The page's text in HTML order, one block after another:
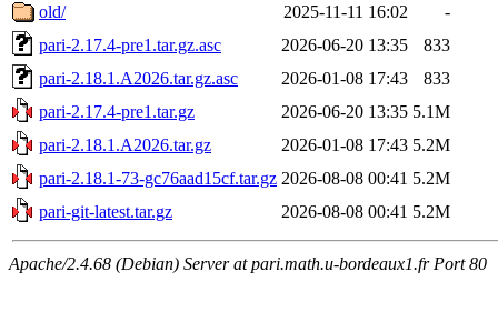
old/
2025-11-11 16:02
-
pari-2.17.4-pre1.tar.gz.asc
2026-06-20 13:35
833
pari-2.18.1.A2026.tar.gz.asc
2026-01-08 17:43
833
pari-2.17.4-pre1.tar.gz
2026-06-20 13:35 5.1M
pari-2.18.1.A2026.tar.gz
2026-01-08 17:43 5.2M
pari-2.18.1-73-gc76aad15cf.tar.gz 2026-08-08 00:41 5.2M
pari-git-latest.tar.gz
2026-08-08 00:41 5.2M
Apache/2.4.68 (Debian) Server at pari.math.u-bordeaux1.fr Port 80